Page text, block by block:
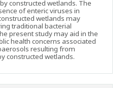
constructed wetlands. The
of enteric viruses in
wetlands may
traditional bacterial
present study may aid in the
health concerns associated
resulting from
constructed wetlands.